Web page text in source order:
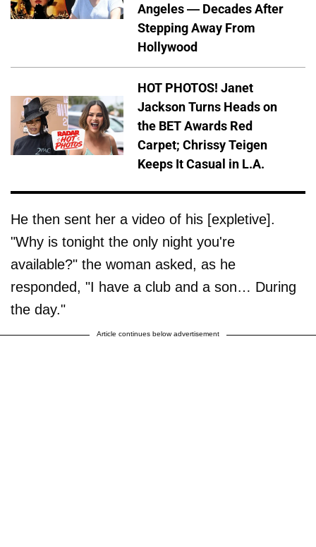
Angeles — Decades After
Stepping Away From
Hollywood
HOT PHOTOS! Janet
Jackson Turns Heads on
the BET Awards Red
Carpet; Chrissy Teigen
Keeps It Casual in L.A.
He then sent her a video of his [expletive].
"Why is tonight the only night you're
available?" the woman asked, as he
responded, "I have a club and a son… During
the day."
Article continues below advertisement